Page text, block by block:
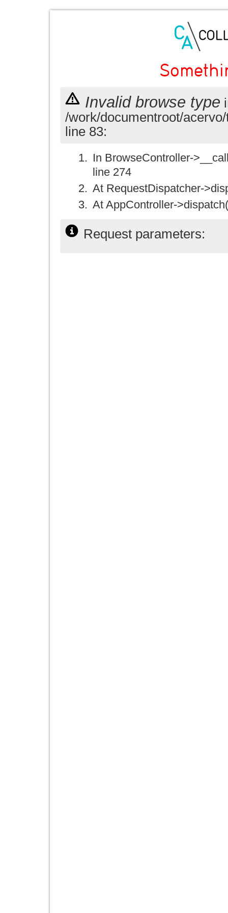
Invalid browse type
/work/documentroot/
line 83:
In BrowseController-
line 274
At RequestDispatcher-
At AppController-
Request parameters: